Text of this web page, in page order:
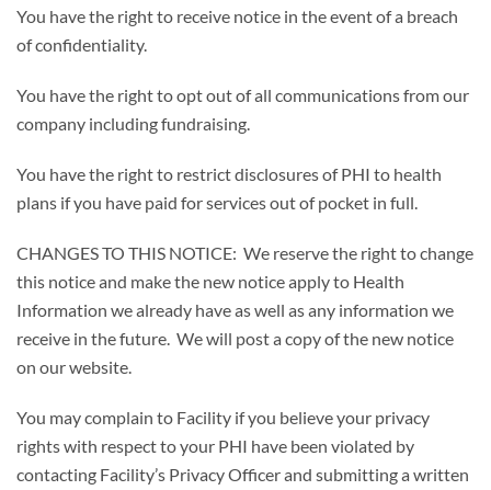
You have the right to receive notice in the event of a breach
of confidentiality.
You have the right to opt out of all communications from our
company including fundraising.
You have the right to restrict disclosures of PHI to health
plans if you have paid for services out of pocket in full.
CHANGES TO THIS NOTICE: We reserve the right to change
this notice and make the new notice apply to Health
Information we already have as well as any information we
receive in the future. We will post a copy of the new notice
on our website.
You may complain to Facility if you believe your privacy
rights with respect to your PHI have been violated by
contacting Facility’s Privacy Officer and submitting a written